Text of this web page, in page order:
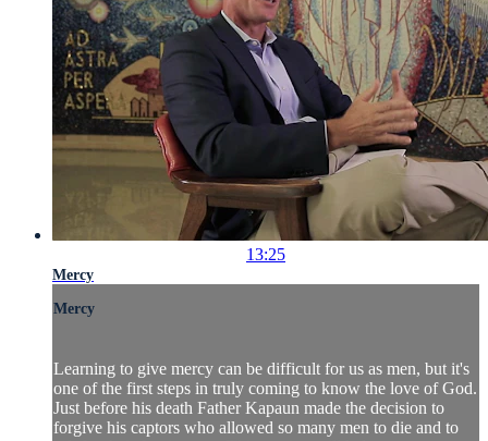
13:25
Mercy
Mercy
Learning to give mercy can be difficult for us as men, but it's
one of the first steps in truly coming to know the love of God.
Just before his death Father Kapaun made the decision to
forgive his captors who allowed so many men to die and to